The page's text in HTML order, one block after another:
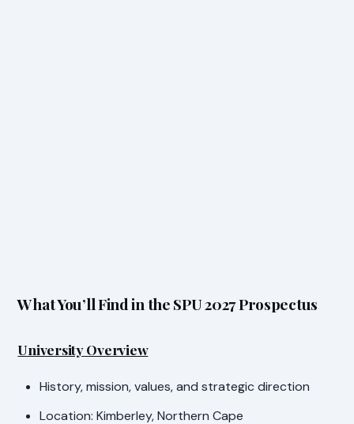
What You’ll Find in the SPU 2027 Prospectus
University Overview
History, mission, values, and strategic direction
Location: Kimberley, Northern Cape